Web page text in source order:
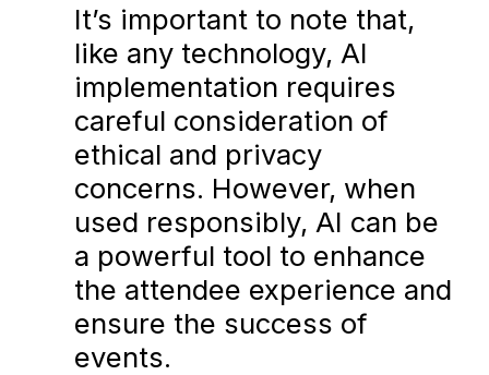
It’s important to note that,
like any technology, AI
implementation requires
careful consideration of
ethical and privacy
concerns. However, when
used responsibly, AI can be
a powerful tool to enhance
the attendee experience and
ensure the success of
events.